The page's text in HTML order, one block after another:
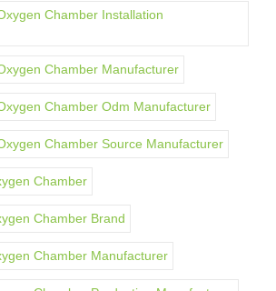
Chamber Installation
Chamber Manufacturer
Chamber Odm Manufacturer
Chamber Source Manufacturer
Chamber
Chamber Brand
Chamber Manufacturer